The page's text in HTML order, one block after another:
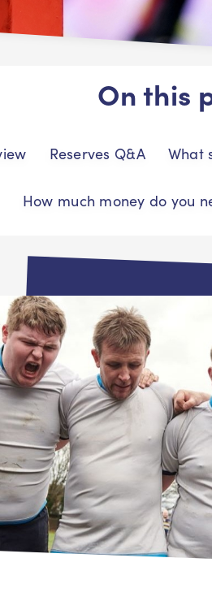
On this
Reserves Q&A What
How much money do you